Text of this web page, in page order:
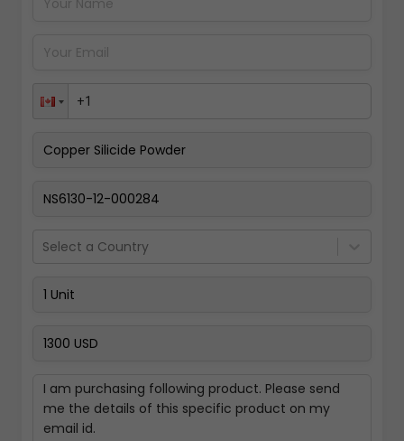
Select a Country
Pay Now